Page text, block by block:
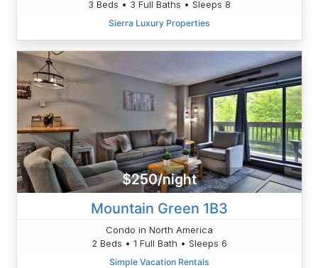
3 Beds • 3 Full Baths • Sleeps 8
Sierra Luxury Properties
$250/night
Mountain Green 1B3
Condo in North America
2 Beds • 1 Full Bath • Sleeps 6
Simple Vacation Rentals